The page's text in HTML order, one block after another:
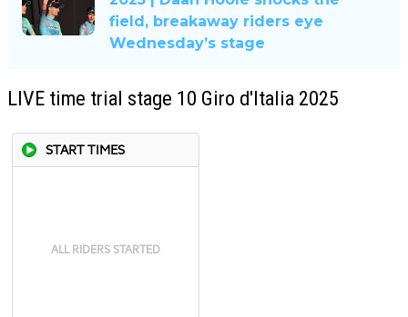
field, breakaway riders eye
Wednesday’s stage
LIVE time trial stage 10 Giro d'Italia 2025